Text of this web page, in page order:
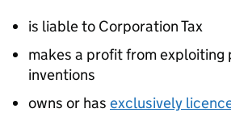
is liable to Corporation Tax
makes a profit from exploiting
inventions
owns or has exclusively